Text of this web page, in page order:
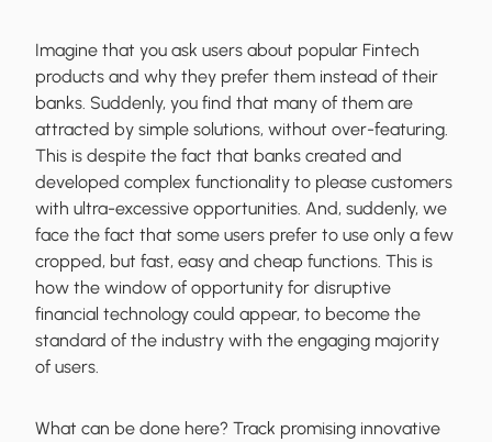
Imagine that you ask users about popular Fintech
products and why they prefer them instead of their
banks. Suddenly, you find that many of them are
attracted by simple solutions, without over-featuring.
This is despite the fact that banks created and
developed complex functionality to please customers
with ultra-excessive opportunities. And, suddenly, we
face the fact that some users prefer to use only a few
cropped, but fast, easy and cheap functions. This is
how the window of opportunity for disruptive
financial technology could appear, to become the
standard of the industry with the engaging majority
of users.
What can be done here? Track promising innovative